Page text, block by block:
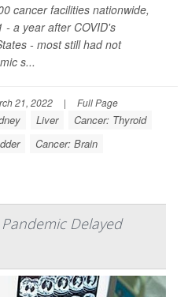
cancer facilities nationwide,
- a year after COVID's
- most still had not
s...
21, 2022 | Full Page
Liver
Cancer: Thyroid
Cancer: Brain
Delayed